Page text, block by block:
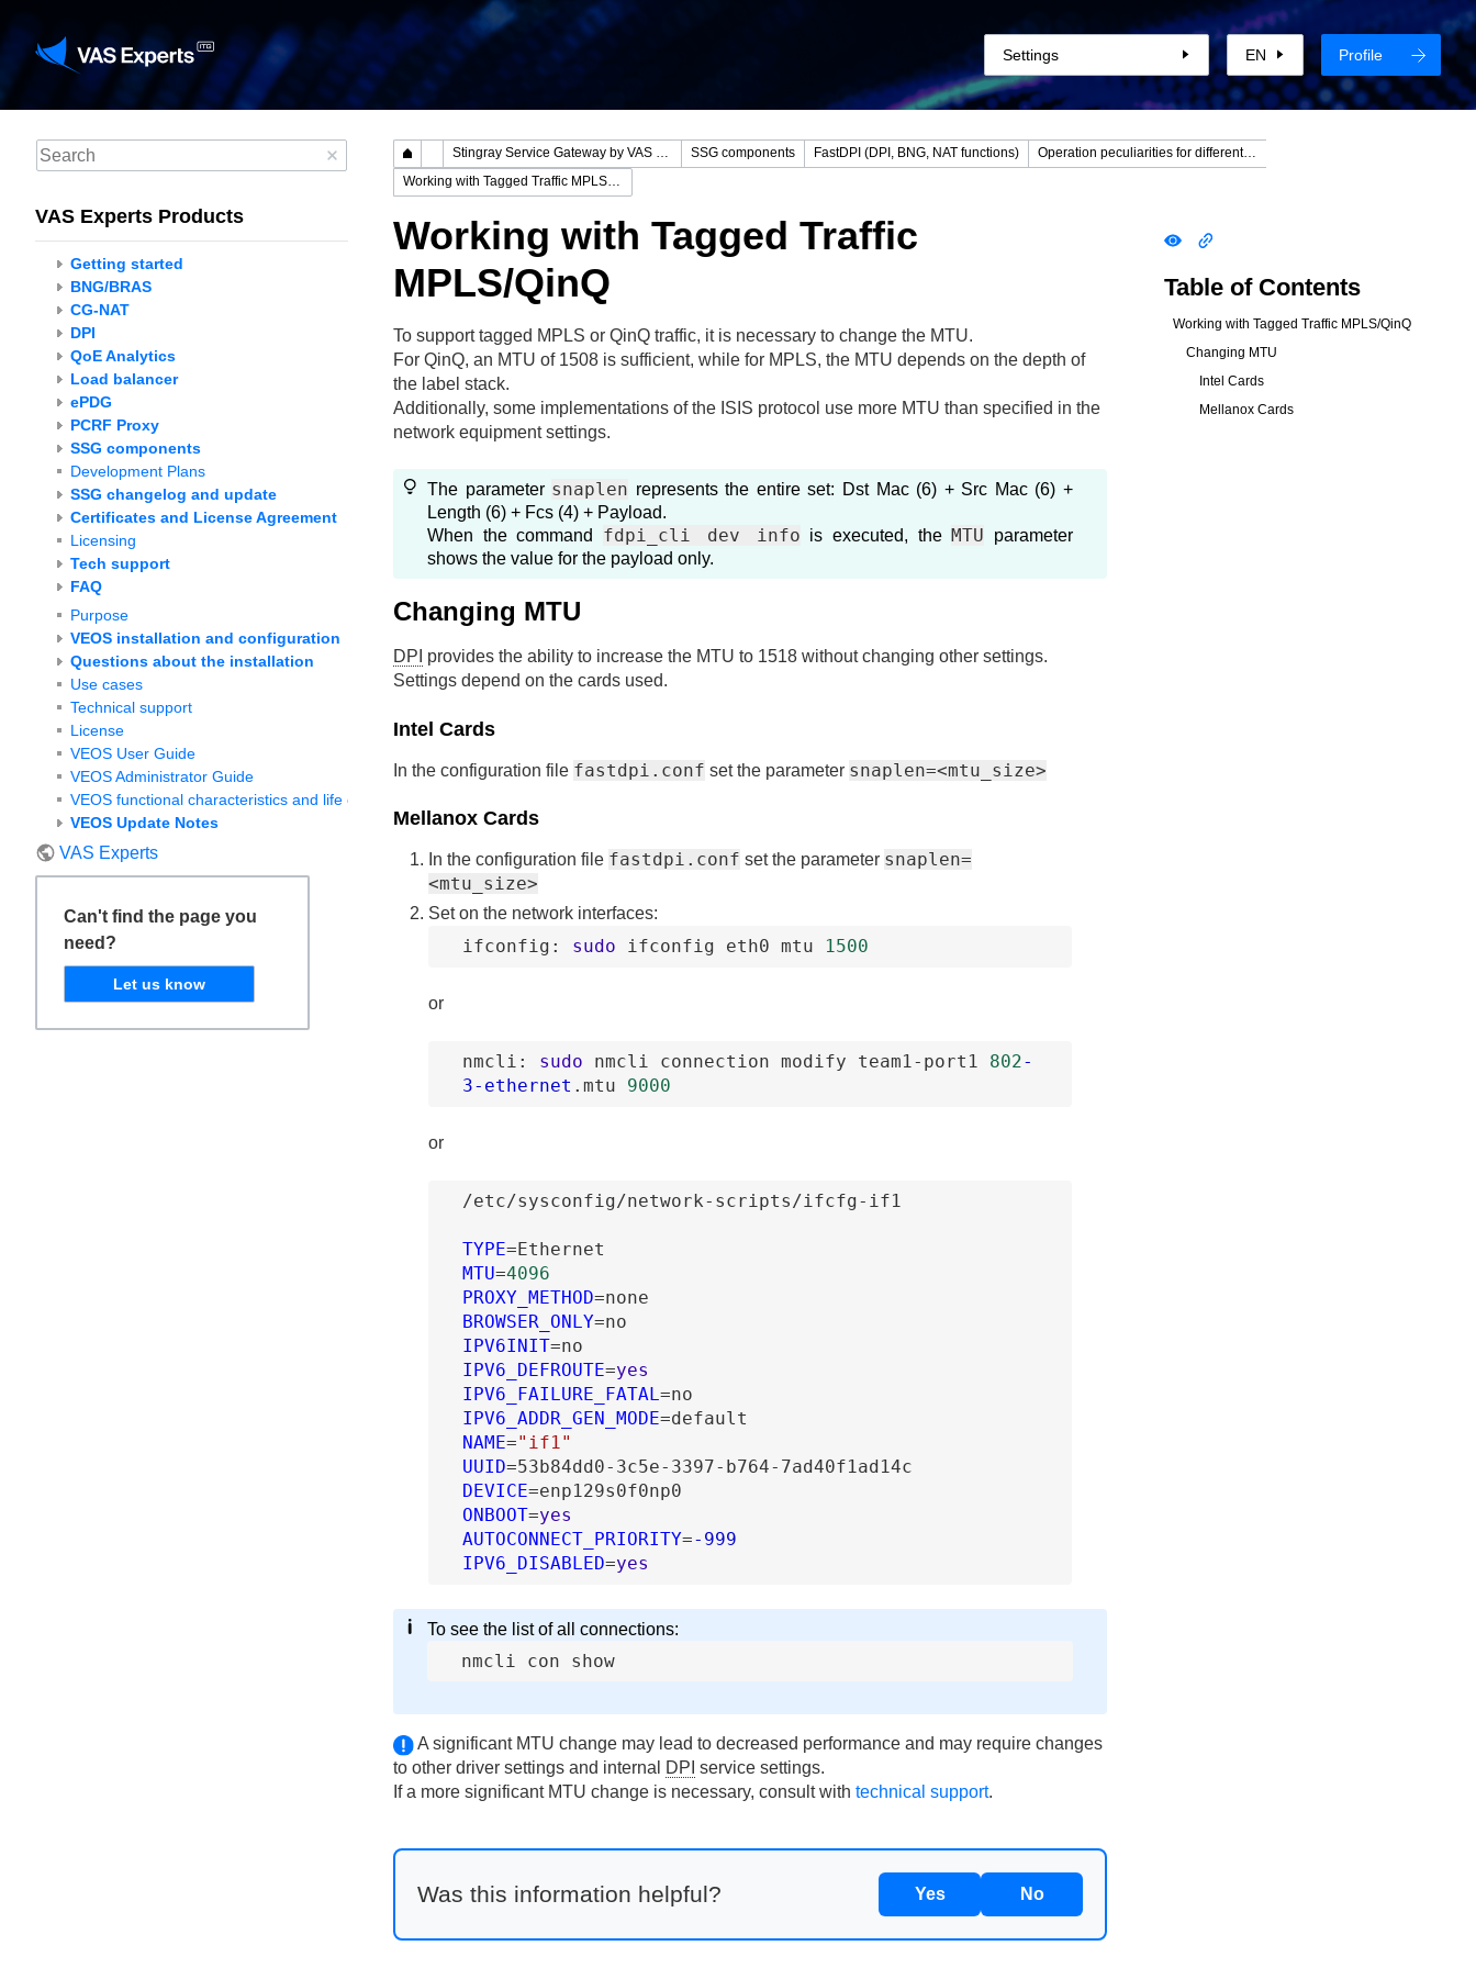
Settings EN Profile
VAS Experts Products
Getting started
BNG/BRAS
CG-NAT
DPI
QoE Analytics
Load balancer
ePDG
PCRF Proxy
SSG components
Development Plans
SSG changelog and update
Certificates and License Agreement
Licensing
Tech support
FAQ
Purpose
VEOS installation and configuration
Questions about the installation
Use cases
Technical support
License
VEOS User Guide
VEOS Administrator Guide
VEOS functional characteristics and life cycle
VEOS Update Notes
VAS Experts
Can't find the page you
need?
Let us know
Stingray Service Gateway by VAS Experts SSG components FastDPI (DPI, BNG, NAT functions)
Operation peculiarities for different connection modes
Working with Tagged Traffic MPLS/QinQ
Working with Tagged Traffic
MPLS/QinQ
To support tagged MPLS or QinQ traffic, it is necessary to change the MTU.
For QinQ, an MTU of 1508 is sufficient, while for MPLS, the MTU depends on the depth of
the label stack.
Additionally, some implementations of the ISIS protocol use more MTU than specified in the
network equipment settings.
The parameter snaplen represents the entire set: Dst Mac (6) + Src Mac (6) +
Length (6) + Fcs (4) + Payload.
When the command fdpi_cli dev info is executed, the MTU parameter
shows the value for the payload only.
Changing MTU
DPI provides the ability to increase the MTU to 1518 without changing other settings.
Settings depend on the cards used.
Intel Cards
In the configuration file fastdpi.conf set the parameter snaplen=<mtu_size>
Mellanox Cards
In the configuration file fastdpi.conf set the parameter snaplen=
<mtu_size>
Set on the network interfaces:
ifconfig : sudo ifconfig eth0 mtu 1500
or
nmcli : sudo nmcli connection modify team1-port1 802-
3-ethernet .mtu 9000
or
/etc/sysconfig/network-scripts /ifcfg-if1
TYPE=Ethernet
MTU=4096
PROXY_METHOD=none
BROWSER_ONLY=no
IPV6INIT=no
IPV6_DEFROUTE=yes
IPV6_FAILURE_FATAL =no
IPV6_ADDR_GEN_MODE=default
NAME="if1"
UUID=53b84dd0-3c5e-3397-b764-7ad40f1ad14c
DEVICE=enp129s0f0np0
ONBOOT=yes
AUTOCONNECT_PRIORITY=-999
IPV6_DISABLED=yes
To see the list of all connections:
nmcli con show
A significant MTU change may lead to decreased performance and may require changes
to other driver settings and internal
DPI service settings.
If a more significant MTU change is necessary, consult with technical support.
Was this information helpful? Yes No
Table of Contents
Working with Tagged Traffic MPLS/QinQ
Changing MTU
Intel Cards
Mellanox Cards